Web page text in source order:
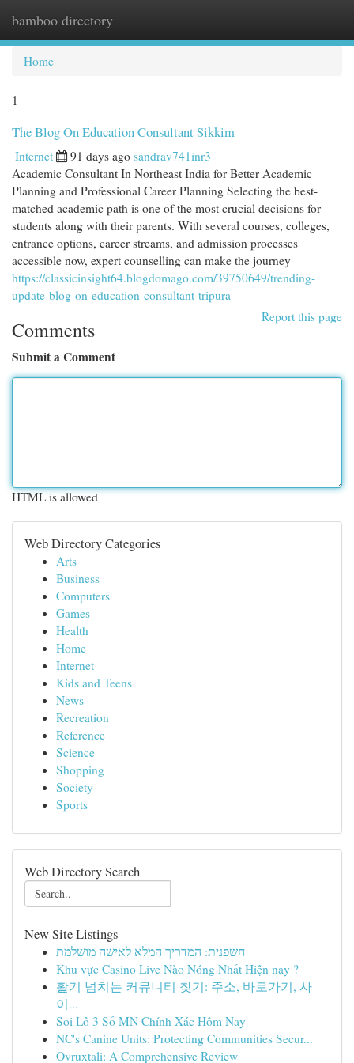
bamboo directory
Home
1
The Blog On Education Consultant Sikkim
Internet 91 days ago sandrav741inr3
Academic Consultant In Northeast India for Better Academic
Planning and Professional Career Planning Selecting the best-
matched academic path is one of the most crucial decisions for
students along with their parents. With several courses, colleges,
entrance options, career streams, and admission processes
accessible now, expert counselling can make the journey
https://classicinsight64.blogdomago.com/39750649/trending-
update-blog-on-education-consultant-tripura
Report this page
Comments
Submit a Comment
HTML is allowed
Web Directory Categories
Arts
Business
Computers
Games
Health
Home
Internet
Kids and Teens
News
Recreation
Reference
Science
Shopping
Society
Sports
Web Directory Search
New Site Listings
חשפנית: המדריך המלא לאישה מושלמת
Khu vực Casino Live Nào Nóng Nhất Hiện nay ?
활기 넘치는 커뮤니티 찾기: 주소, 바로가기, 사
이...
Soi Lô 3 Số MN Chính Xác Hôm Nay
NC's Canine Units: Protecting Communities Secur...
Ovruxtali: A Comprehensive Review